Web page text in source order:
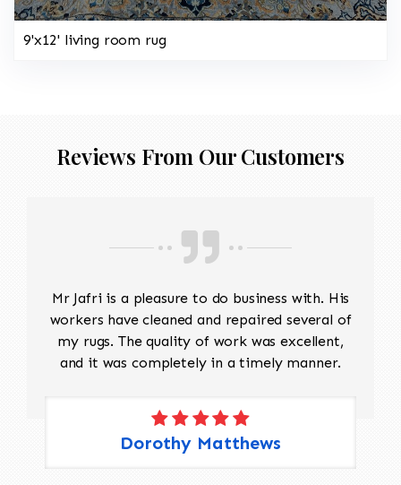
9'x12' living room rug
Reviews From Our Customers
Mr Jafri is a pleasure to do business with. His
workers have cleaned and repaired several of
my rugs. The quality of work was excellent,
and it was completely in a timely manner.
Dorothy Matthews